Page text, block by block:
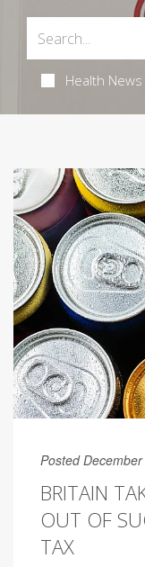
Health News
Posted
BRITAIN
OUT OF
TAX